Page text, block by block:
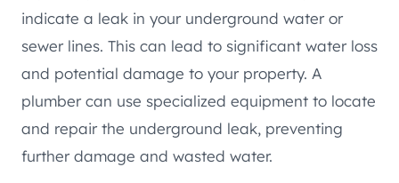
indicate a leak in your underground water or
sewer lines. This can lead to significant water loss
and potential damage to your property. A
plumber can use specialized equipment to locate
and repair the underground leak, preventing
further damage and wasted water.